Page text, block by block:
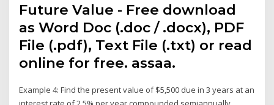
Future Value - Free download
as Word Doc (.doc / .docx), PDF
File (.pdf), Text File (.txt) or read
online for free. assaa.
Example 4: Find the present value of $5,500 due in 3 years at an